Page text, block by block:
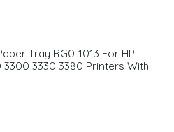
Tray RG0-1013 For HP
3330 3380 Printers With